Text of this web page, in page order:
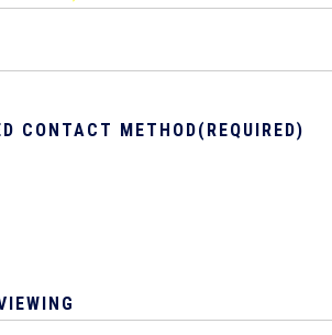
CONTACT METHOD(REQUIRED)